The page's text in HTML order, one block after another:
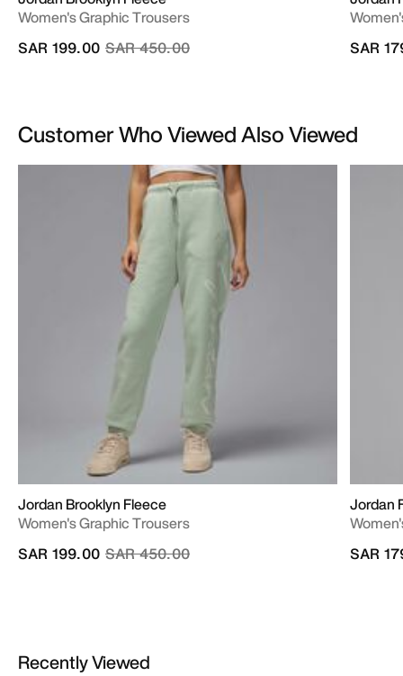
Women's Graphic Trousers
Price reduced from
SAR 450.00to
SAR 199.00
SAR
Customer Who Viewed Also Viewed
Jordan Brooklyn Fleece
Women's Graphic Trousers
Price reduced from
SAR 450.00to
SAR 199.00
Jordan
SAR
Recently Viewed